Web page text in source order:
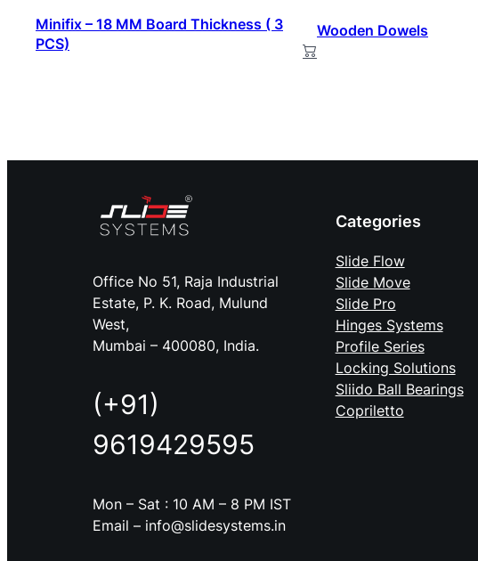
Minifix – 18 MM Board Thickness ( 3
PCS)
Wooden Dowels
Office No 51, Raja Industrial
Estate, P. K. Road, Mulund
West,
Mumbai – 400080, India.
(+91)
9619429595
Mon – Sat : 10 AM – 8 PM IST
Email – info@slidesystems.in
Categories
Slide Flow
Slide Move
Slide Pro
Hinges Systems
Profile Series
Locking Solutions
Sliido Ball Bearings
Copriletto